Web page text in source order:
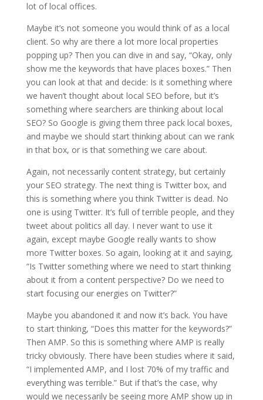
lot of local offices.
Maybe it’s not someone you would think of as a local
client. So why are there a lot more local properties
popping up? Then you can dive in and say, “Okay, only
show me the keywords that have places boxes.” Then
you can look at that and decide: Is it something where
we haven’t thought about local SEO before, but it’s
something where searchers are thinking about local
SEO? So Google is giving them three pack local boxes,
and maybe we should start thinking about can we rank
in that box, or is that something we care about.
Again, not necessarily content strategy, but certainly
your SEO strategy. The next thing is Twitter box, and
this is something where you think Twitter is dead. No
one is using Twitter. It’s full of terrible people, and they
tweet about politics all day. I never want to use it
again, except maybe Google really wants to show
more Twitter boxes. So again, looking at it and saying,
“Is Twitter something where we need to start thinking
about it from a content perspective? Do we need to
start focusing our energies on Twitter?”
Maybe you abandoned it and now it’s back. You have
to start thinking, “Does this matter for the keywords?”
Then AMP. So this is something where AMP is really
tricky obviously. There have been studies where it said,
“I implemented AMP, and I lost 70% of my traffic and
everything was terrible.” But if that’s the case, why
would we necessarily be seeing more AMP show up in